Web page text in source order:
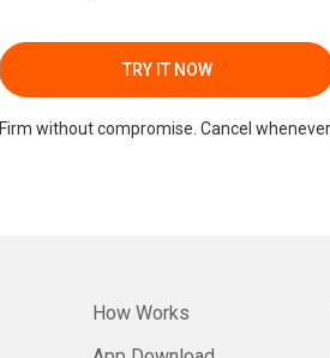
TRY IT NOW
Firm without compromise. Cancel
How Works